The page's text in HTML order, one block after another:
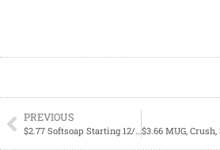
PREVIOUS
$2.77 Softsoap Starting 12/17